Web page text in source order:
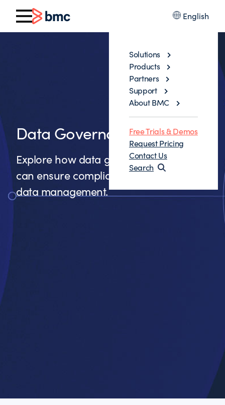
English
Solutions
Products
Partners
Support
About BMC
Free Trials & Demos
Request Pricing
Contact Us
Search
Data Governance
Explore how data governance solutions
can ensure compliance and improve
data management.